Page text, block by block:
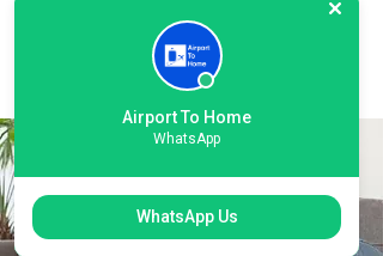
smooth and stress-free as
possible. Your convenience is
always our priority.
Airport To Home
WhatsApp
WhatsApp Us